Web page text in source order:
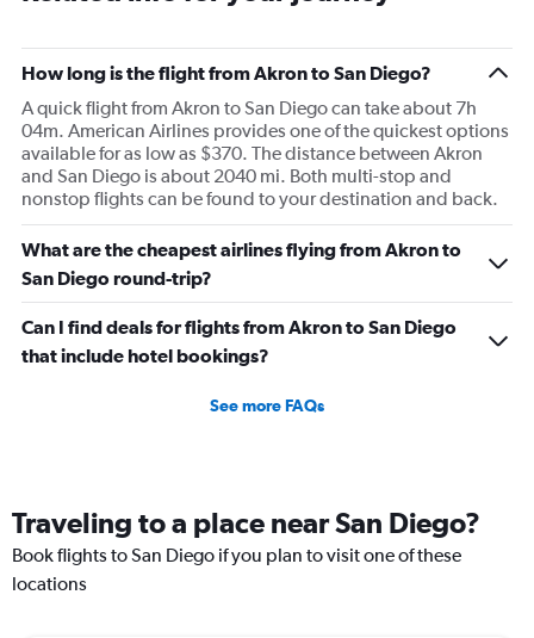
How long is the flight from Akron to San Diego?
A quick flight from Akron to San Diego can take about 7h
04m. American Airlines provides one of the quickest options
available for as low as $370. The distance between Akron
and San Diego is about 2040 mi. Both multi-stop and
nonstop flights can be found to your destination and back.
What are the cheapest airlines flying from Akron to
San Diego round-trip?
Can I find deals for flights from Akron to San Diego
that include hotel bookings?
See more FAQs
Traveling to a place near San Diego?
Book flights to San Diego if you plan to visit one of these
locations